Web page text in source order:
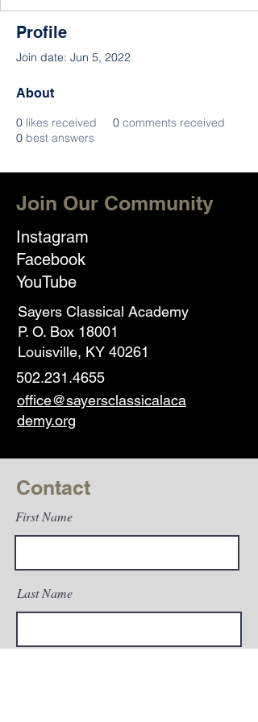
Profile
Join date: Jun 5, 2022
About
0 likes received 0 comments received
0 best answers
Join Our Community
Instagram
Facebook
YouTube
Sayers Classical Academy
P. O. Box 18001
Louisville, KY 40261
office@sayersclassicalaca
demy.org
502.231.4655
Contact
First Name
Last Name